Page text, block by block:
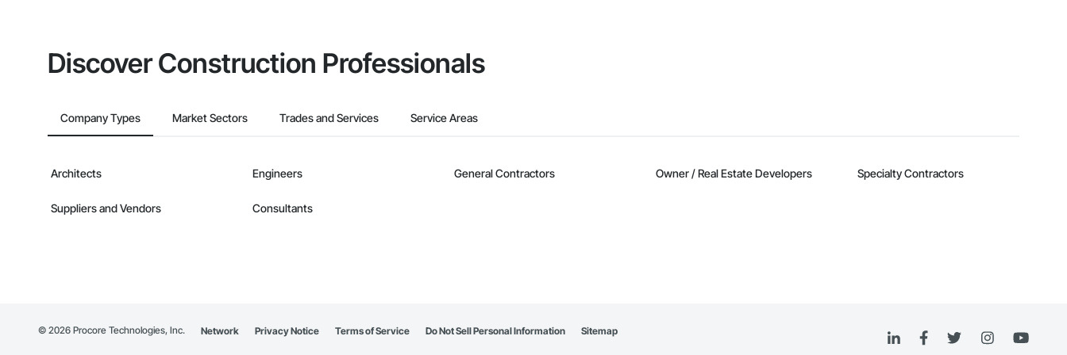
Discover Construction Professionals
Company Types Market Sectors Trades and Services Service Areas
Architects Engineers General Contractors Owner / Real Estate Developers Specialty Contractors
Suppliers and Vendors Consultants
© 2026 Procore Technologies, Inc. Network Privacy Notice Terms of Service Do Not Sell Personal Information Sitemap